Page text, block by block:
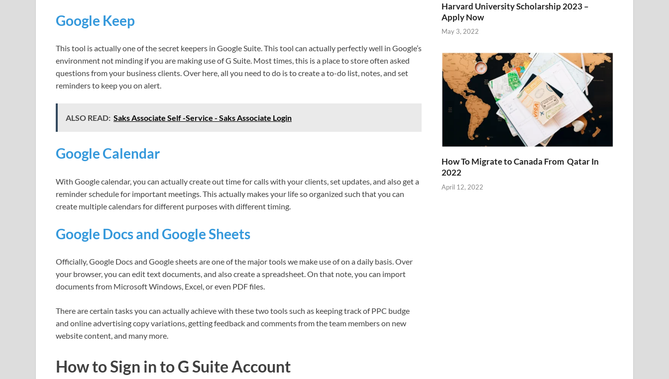
Google Keep
This tool is actually one of the secret keepers in Google Suite. This tool can actually perfectly well in Google’s
environment not minding if you are making use of G Suite. Most times, this is a place to store often asked
questions from your business clients. Over here, all you need to do is to create a to-do list, notes, and set
reminders to keep you on alert.
ALSO READ: Saks Associate Self -Service - Saks Associate Login
Google Calendar
With Google calendar, you can actually create out time for calls with your clients, set updates, and also get a
reminder schedule for important meetings. This actually makes your life so organized such that you can
create multiple calendars for different purposes with different timing.
Google Docs and Google Sheets
Officially, Google Docs and Google sheets are one of the major tools we make use of on a daily basis. Over
your browser, you can edit text documents, and also create a spreadsheet. On that note, you can import
documents from Microsoft Windows, Excel, or even PDF files.
There are certain tasks you can actually achieve with these two tools such as keeping track of PPC budge
and online advertising copy variations, getting feedback and comments from the team members on new
website content, and many more.
How to Sign in to G Suite Account
Harvard University Scholarship 2023 –
Apply Now
May 3, 2022
How To Migrate to Canada From Qatar In
2022
April 12, 2022